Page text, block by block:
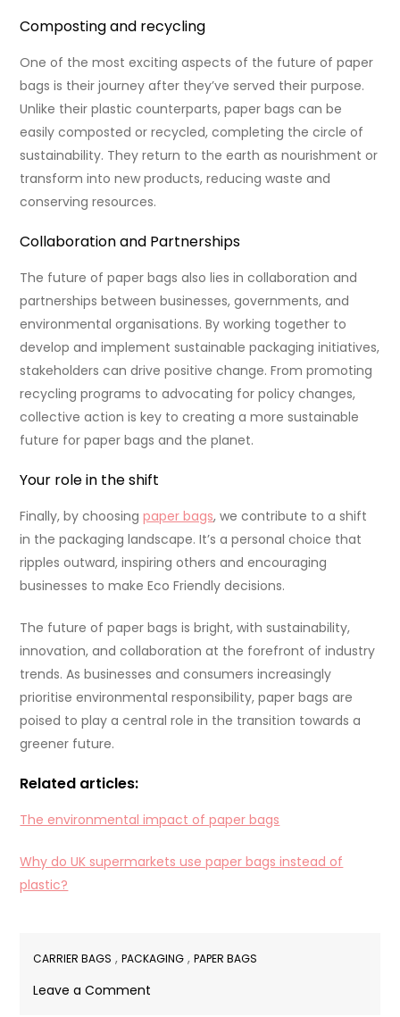
Composting and recycling
One of the most exciting aspects of the future of paper
bags is their journey after they’ve served their purpose.
Unlike their plastic counterparts, paper bags can be
easily composted or recycled, completing the circle of
sustainability. They return to the earth as nourishment or
transform into new products, reducing waste and
conserving resources.
Collaboration and Partnerships
The future of paper bags also lies in collaboration and
partnerships between businesses, governments, and
environmental organisations. By working together to
develop and implement sustainable packaging initiatives,
stakeholders can drive positive change. From promoting
recycling programs to advocating for policy changes,
collective action is key to creating a more sustainable
future for paper bags and the planet.
Your role in the shift
Finally, by choosingpaper bags, we contribute to a shift
in the packaging landscape. It’s a personal choice that
ripples outward, inspiring others and encouraging
businesses to make Eco Friendly decisions.
The future of paper bags is bright, with sustainability,
innovation, and collaboration at the forefront of industry
trends. As businesses and consumers increasingly
prioritise environmental responsibility, paper bags are
poised to play a central role in the transition towards a
greener future.
Related articles:
The environmental impact of paper bags
Why do UK supermarkets use paper bags instead of
plastic?
CARRIER BAGS ,PACKAGING ,PAPER BAGS
Leave a Comment